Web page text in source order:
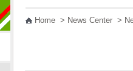
Home > News Center >